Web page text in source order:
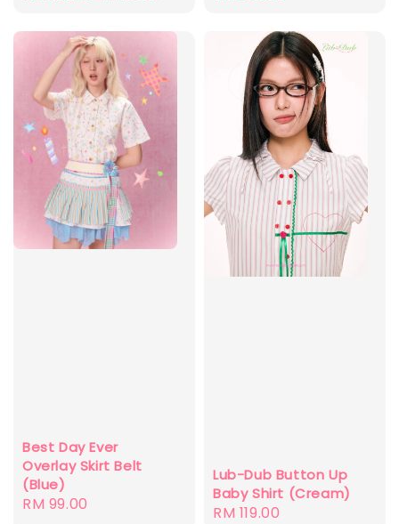
Best Day Ever
Overlay Skirt Belt
(Blue)
Regular
RM 99.00
Lub-Dub Button Up
Baby Shirt (Cream)
Regular
RM 119.00